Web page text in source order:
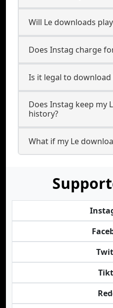
Will Le downloads
Does Instag charge
Is it legal to download
Does Instag keep my
history?
What if my Le